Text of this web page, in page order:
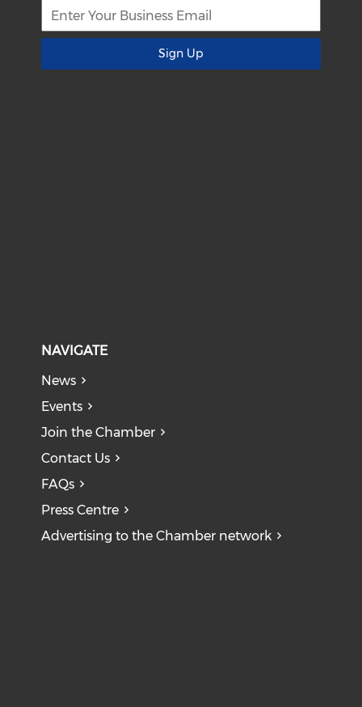
Sign Up
NAVIGATE
News
Events
Join the Chamber
Contact Us
FAQs
Press Centre
Advertising to the Chamber network